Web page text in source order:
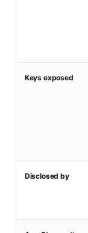
Keys exposed
Disclosed by